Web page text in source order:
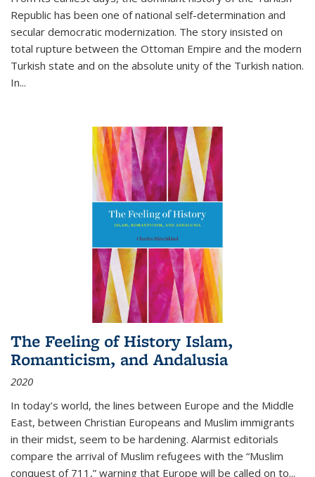
Republic has been one of national self-determination and
secular democratic modernization. The story insisted on
total rupture between the Ottoman Empire and the modern
Turkish state and on the absolute unity of the Turkish nation.
In...
The Feeling of History Islam,
Romanticism, and Andalusia
2020
In today’s world, the lines between Europe and the Middle
East, between Christian Europeans and Muslim immigrants
in their midst, seem to be hardening. Alarmist editorials
compare the arrival of Muslim refugees with the “Muslim
conquest of 711,” warning that Europe will be called on to...